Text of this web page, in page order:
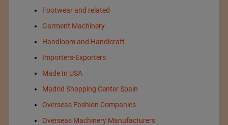
Footwear and related
Garment Machinery
Handloom and Handicraft
Importers-Exporters
Made In USA
Madrid Shopping Center Spain
Overseas Fashion Companies
Overseas Machinery Manufacturers